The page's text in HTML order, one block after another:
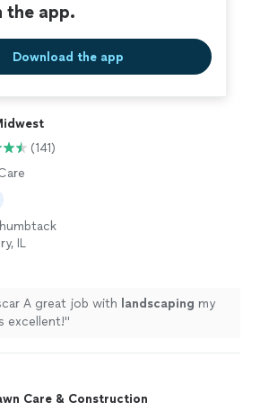
the app.
Download the app
(141)
IL
A great job with landscaping my
excellent!"
Care & Construction